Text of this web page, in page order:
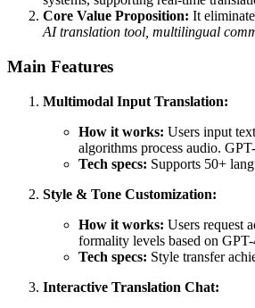
Core Value Proposition: It
AI translation tool, multilingual
Main Features
Multimodal Input Translation:
How it works: Users input
algorithms process audio.
Tech specs: Supports 50+
Style & Tone Customization:
How it works: Users request
formality levels based on
Tech specs: Style transfer
Interactive Translation Chat: